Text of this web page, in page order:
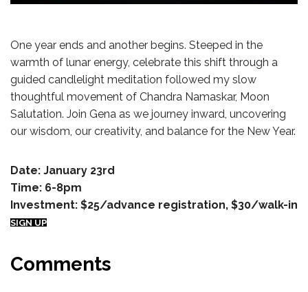
One year ends and another begins. Steeped in the
warmth of lunar energy, celebrate this shift through a
guided candlelight meditation followed my slow
thoughtful movement of Chandra Namaskar, Moon
Salutation. Join Gena as we journey inward, uncovering
our wisdom, our creativity, and balance for the New Year.
Date: January 23rd
Time: 6-8pm
Investment: $25/advance registration, $30/walk-in
SIGN UP
Comments